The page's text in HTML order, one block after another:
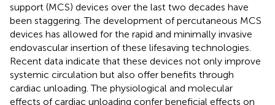
support (MCS) devices over the last two decades have
been staggering. The development of percutaneous MCS
devices has allowed for the rapid and minimally invasive
endovascular insertion of these lifesaving technologies.
Recent data indicate that these devices not only improve
systemic circulation but also offer benefits through
cardiac unloading. The physiological and molecular
effects of cardiac unloading confer beneficial effects on